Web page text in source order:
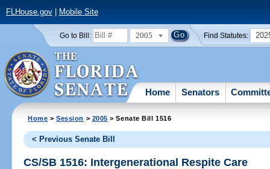
FLHouse.gov| Mobile Site
Go to Bill: 2005 Find Statutes:
Home Senators
Home >Session > 2005 > Senate Bill 1516
< Previous Senate Bill
CS/SB 1516: Intergenerational Respite Care